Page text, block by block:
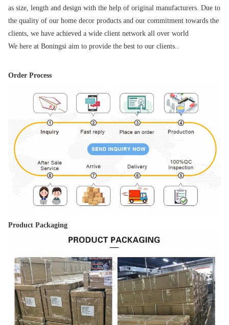
as size, length and design with the help of original manufacturers. Due to
the quality of our home decor products and our commitment towards the
clients, we have achieved a wide client network all over world
We here at Boningsi aim to provide the best to our clients..
Order Process
Product Packaging